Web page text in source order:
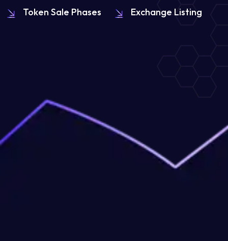
Token Sale Phases Exchange Listing